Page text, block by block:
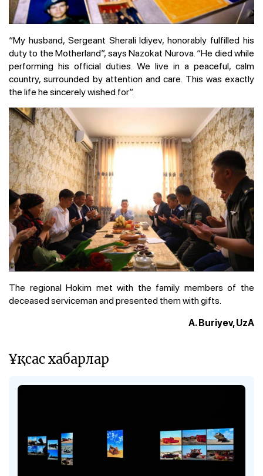
“My husband, Sergeant Sherali Idiyev, honorably fulfilled his
duty to the Motherland”, says Nazokat Nurova. “He died while
performing his official duties. We live in a peaceful, calm
country, surrounded by attention and care. This was exactly
the life he sincerely wished for”.
The regional Hokim met with the family members of the
deceased serviceman and presented them with gifts.
A. Buriyev, UzA
Ұқсас хабарлар